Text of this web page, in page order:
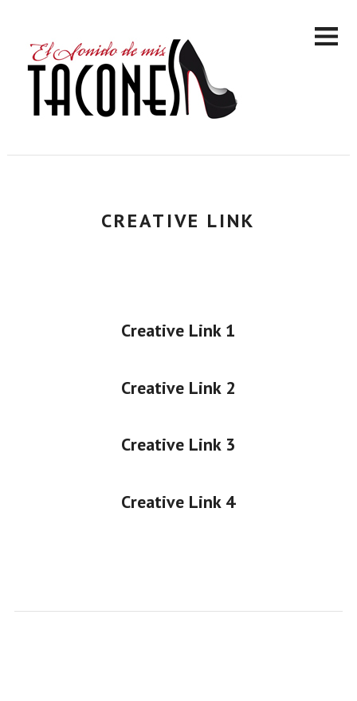
CREATIVE LINK
Creative Link 1
Creative Link 2
Creative Link 3
Creative Link 4